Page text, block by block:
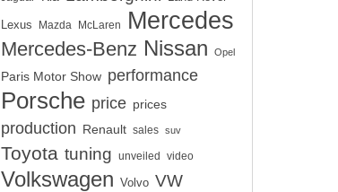
Lexus Mazda McLaren Mercedes
Mercedes-Benz Nissan Opel
Paris Motor Show performance
Porsche price prices
production Renault sales suv
Toyota tuning unveiled video
Volkswagen Volvo VW